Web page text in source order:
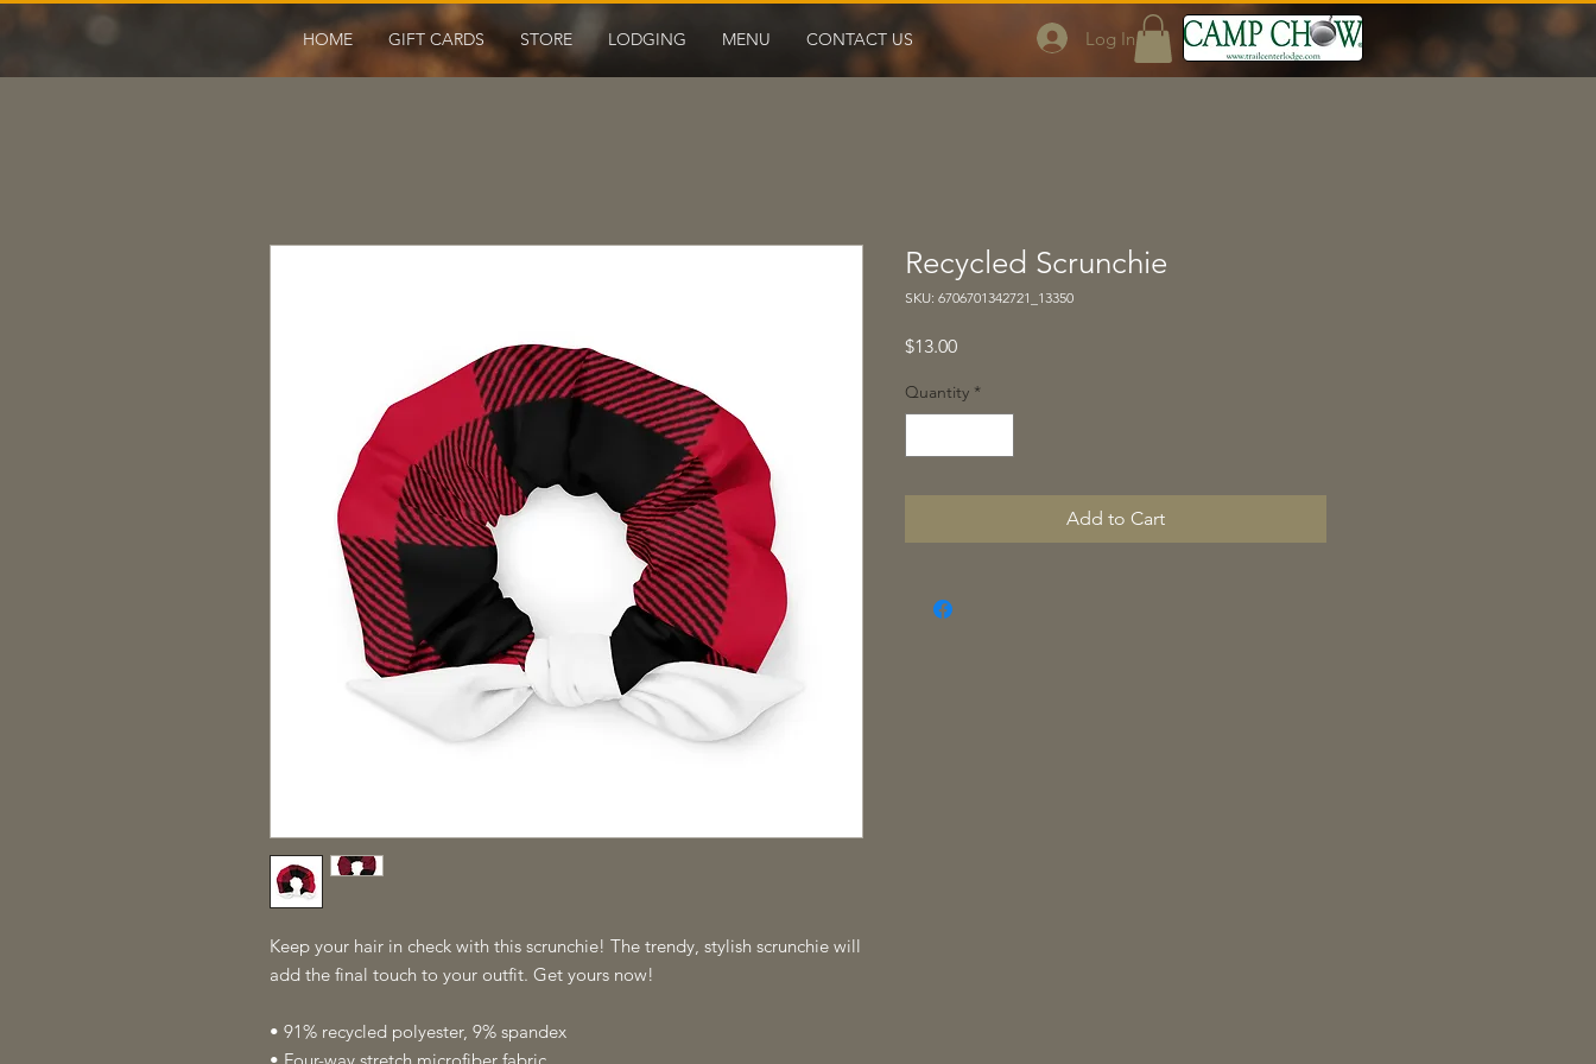
HOME GIFT CARDS STORE LODGING MENU CONTACT US Log In
Keep your hair in check with this scrunchie! The trendy, stylish scrunchie will
add the final touch to your outfit. Get yours now!
• 91% recycled polyester, 9% spandex
• Four-way stretch microfiber fabric
Recycled Scrunchie
SKU: 6706701342721_13350
$13.00Price
Quantity *
Add to Cart